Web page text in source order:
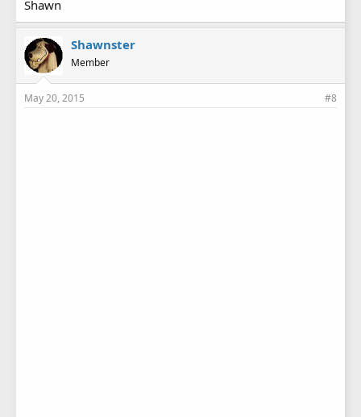
Shawn
Shawnster
Member
May 20, 2015 #8